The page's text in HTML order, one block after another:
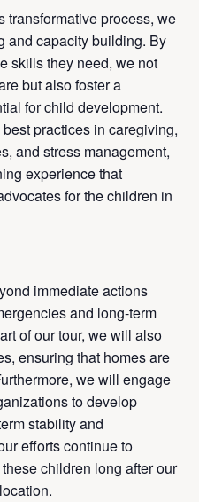
transformative process, we
and capacity building. By
skills they need, we not
but also foster a
for child development.
practices in caregiving,
and stress management,
experience that
for the children in
immediate actions
and long-term
of our tour, we will also
ensuring that homes are
we will engage
to develop
stability and
efforts continue to
children long after our